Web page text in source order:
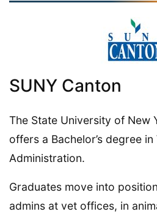
SUNY Canton
The State University of New
offers a Bachelor’s degree
Administration.
Graduates move into
admins at vet offices, in